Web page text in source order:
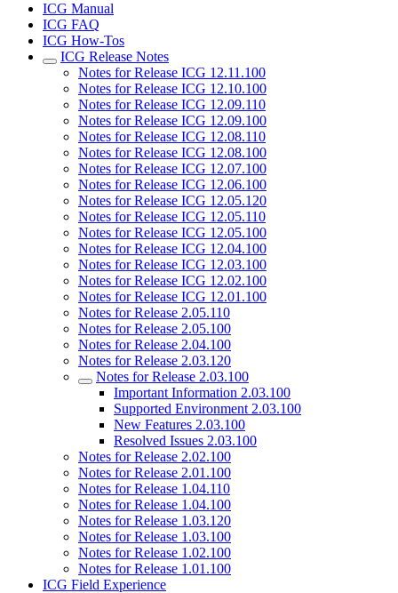
ICG Manual
ICG FAQ
ICG How-Tos
ICG Release Notes
Notes for Release ICG 12.11.100
Notes for Release ICG 12.10.100
Notes for Release ICG 12.09.110
Notes for Release ICG 12.09.100
Notes for Release ICG 12.08.110
Notes for Release ICG 12.08.100
Notes for Release ICG 12.07.100
Notes for Release ICG 12.06.100
Notes for Release ICG 12.05.120
Notes for Release ICG 12.05.110
Notes for Release ICG 12.05.100
Notes for Release ICG 12.04.100
Notes for Release ICG 12.03.100
Notes for Release ICG 12.02.100
Notes for Release ICG 12.01.100
Notes for Release 2.05.110
Notes for Release 2.05.100
Notes for Release 2.04.100
Notes for Release 2.03.120
Notes for Release 2.03.100
Important Information 2.03.100
Supported Environment 2.03.100
New Features 2.03.100
Resolved Issues 2.03.100
Notes for Release 2.02.100
Notes for Release 2.01.100
Notes for Release 1.04.110
Notes for Release 1.04.100
Notes for Release 1.03.120
Notes for Release 1.03.100
Notes for Release 1.02.100
Notes for Release 1.01.100
ICG Field Experience